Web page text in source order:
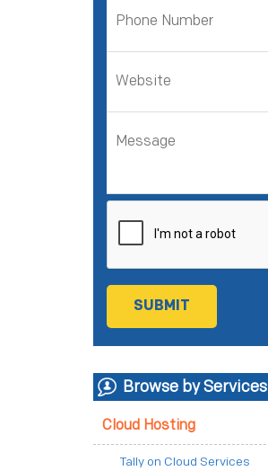
Browse by Services
Cloud Hosting
Tally on Cloud Services